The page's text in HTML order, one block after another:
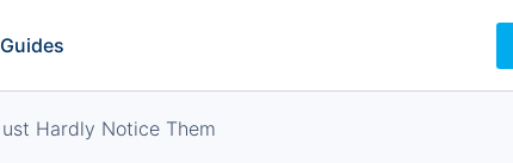
Hardly Notice Them